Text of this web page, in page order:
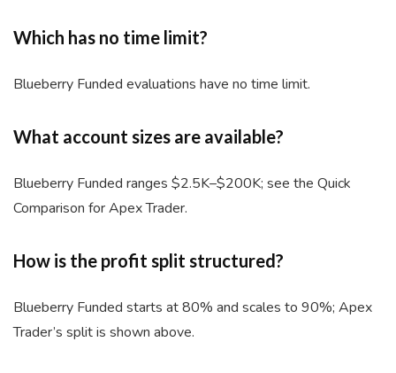
Which has no time limit?
Blueberry Funded evaluations have no time limit.
What account sizes are available?
Blueberry Funded ranges $2.5K–$200K; see the Quick
Comparison for Apex Trader.
How is the profit split structured?
Blueberry Funded starts at 80% and scales to 90%; Apex
Trader’s split is shown above.